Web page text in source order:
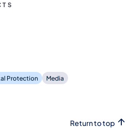
Protection Media
Return to top